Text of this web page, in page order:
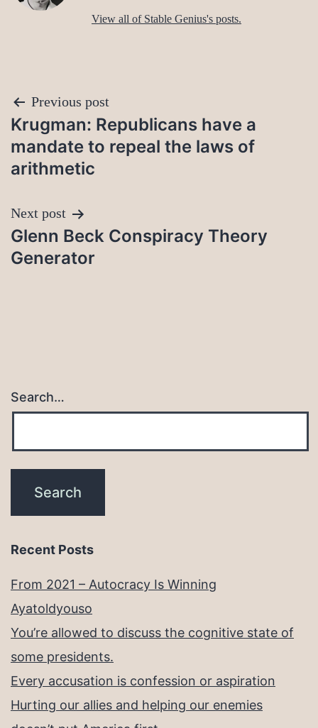
View all of Stable Genius's posts.
Post
navigation
Previous post
Krugman: Republicans have a
mandate to repeal the laws of
arithmetic
Next post
Glenn Beck Conspiracy Theory
Generator
Search…
Recent Posts
From 2021 – Autocracy Is Winning
Ayatoldyouso
You’re allowed to discuss the cognitive state of
some presidents.
Every accusation is confession or aspiration
Hurting our allies and helping our enemies